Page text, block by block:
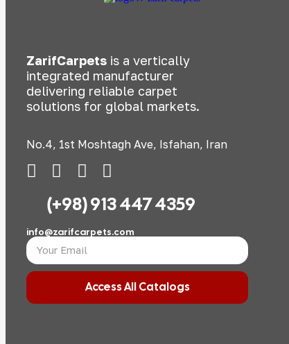
ZarifCarpets is a vertically
integrated manufacturer
delivering reliable carpet
solutions for global markets.
No.4, 1st Moshtagh Ave, Isfahan, Iran
(+98) 913 447 4359
info@zarifcarpets.com
Access All Catalogs